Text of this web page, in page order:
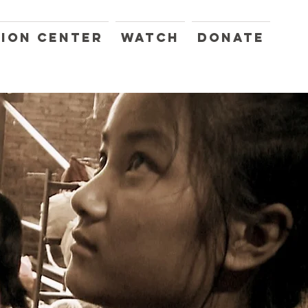
CENTER WATCH DONATE